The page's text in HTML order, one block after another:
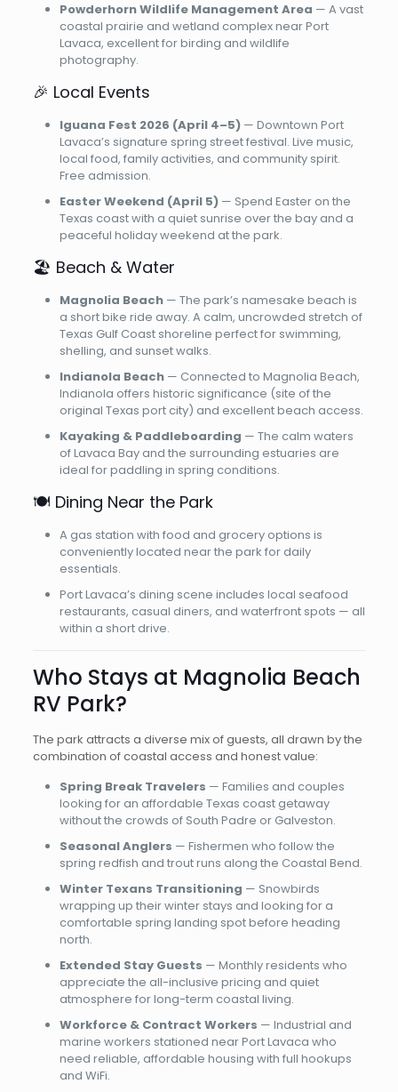
Powderhorn Wildlife Management Area — A vast
coastal prairie and wetland complex near Port
Lavaca, excellent for birding and wildlife
photography.
🎉 Local Events
Iguana Fest 2026 (April 4–5)— Downtown Port
Lavaca’s signature spring street festival. Live music,
local food, family activities, and community spirit.
Free admission.
Easter Weekend (April 5)— Spend Easter on the
Texas coast with a quiet sunrise over the bay and a
peaceful holiday weekend at the park.
🏖️ Beach & Water
Magnolia Beach— The park’s namesake beach is
a short bike ride away. A calm, uncrowded stretch of
Texas Gulf Coast shoreline perfect for swimming,
shelling, and sunset walks.
Indianola Beach— Connected to Magnolia Beach,
Indianola offers historic significance (site of the
original Texas port city) and excellent beach access.
Kayaking & Paddleboarding — The calm waters
of Lavaca Bay and the surrounding estuaries are
ideal for paddling in spring conditions.
🍽️ Dining Near the Park
A gas station with food and grocery options is
conveniently located near the park for daily
essentials.
Port Lavaca’s dining scene includes local seafood
restaurants, casual diners, and waterfront spots — all
within a short drive.
Who Stays at Magnolia Beach
RV Park?
The park attracts a diverse mix of guests, all drawn by the
combination of coastal access and honest value:
Spring Break Travelers — Families and couples
looking for an affordable Texas coast getaway
without the crowds of South Padre or Galveston.
Seasonal Anglers — Fishermen who follow the
spring redfish and trout runs along the Coastal Bend.
Winter Texans Transitioning — Snowbirds
wrapping up their winter stays and looking for a
comfortable spring landing spot before heading
north.
Extended Stay Guests — Monthly residents who
appreciate the all-inclusive pricing and quiet
atmosphere for long-term coastal living.
Workforce & Contract Workers — Industrial and
marine workers stationed near Port Lavaca who
need reliable, affordable housing with full hookups
and WiFi.